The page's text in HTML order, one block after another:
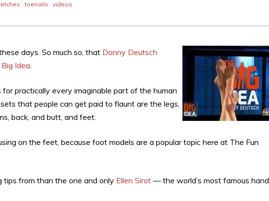
, toenails , videos
days. So much so, that Donny Deutsch
Idea.
practically every imaginable part of the human
that people can get paid to flaunt are the legs,
back, and butt, and feet.
on the feet, because foot models are a popular topic here at The Fun
from than the one and only Ellen Sirot — the world’s most famous hand